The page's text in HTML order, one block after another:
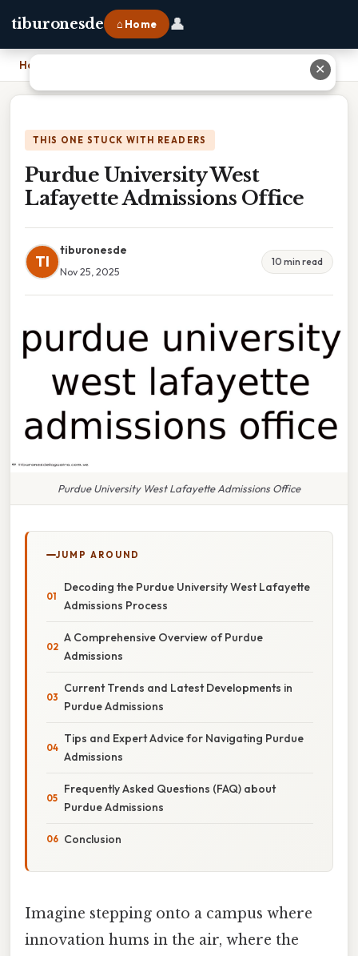
tiburonesde ⌂ Home 👤
Home
THIS ONE STUCK WITH READERS
Purdue University West
Lafayette Admissions Office
TI
tiburonesde
Nov 25, 2025
10 min read
Purdue University West Lafayette Admissions Office
JUMP AROUND
Decoding the Purdue University West Lafayette
Admissions Process
A Comprehensive Overview of Purdue
Admissions
Current Trends and Latest Developments in
Purdue Admissions
Tips and Expert Advice for Navigating Purdue
Admissions
Frequently Asked Questions (FAQ) about
Purdue Admissions
Conclusion
Imagine stepping onto a campus where
innovation hums in the air, where the
✕